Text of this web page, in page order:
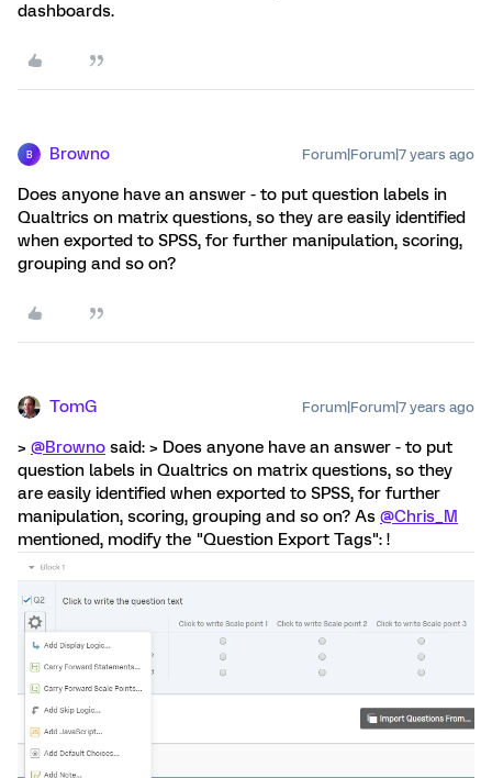
dashboards.
B Browno Forum|Forum|7 years ago
Does anyone have an answer - to put question labels in
Qualtrics on matrix questions, so they are easily identified
when exported to SPSS, for further manipulation, scoring,
grouping and so on?
TomG Forum|Forum|7 years ago
> @Browno said: > Does anyone have an answer - to put
question labels in Qualtrics on matrix questions, so they
are easily identified when exported to SPSS, for further
manipulation, scoring, grouping and so on? As @Chris_M
mentioned, modify the "Question Export Tags": !